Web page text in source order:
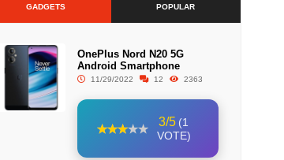
GADGETS POPULAR
OnePlus Nord N20 5G
Android Smartphone
11/29/2022 12 2363
3/5 (1
VOTE)